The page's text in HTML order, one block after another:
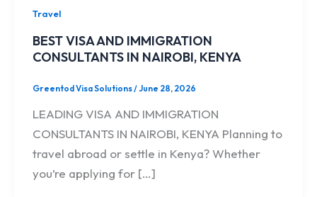
Travel
BEST VISA AND IMMIGRATION
CONSULTANTS IN NAIROBI, KENYA
Greentod Visa Solutions/June 28, 2026
LEADING VISA AND IMMIGRATION
CONSULTANTS IN NAIROBI, KENYA Planning to
travel abroad or settle in Kenya? Whether
you’re applying for […]